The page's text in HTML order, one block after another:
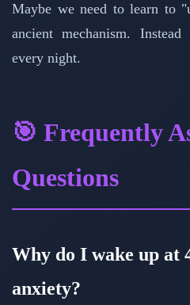
Maybe we need to learn to
ancient mechanism.
every night.
🎯 Frequently
Questions
Why do I wake up at
anxiety?